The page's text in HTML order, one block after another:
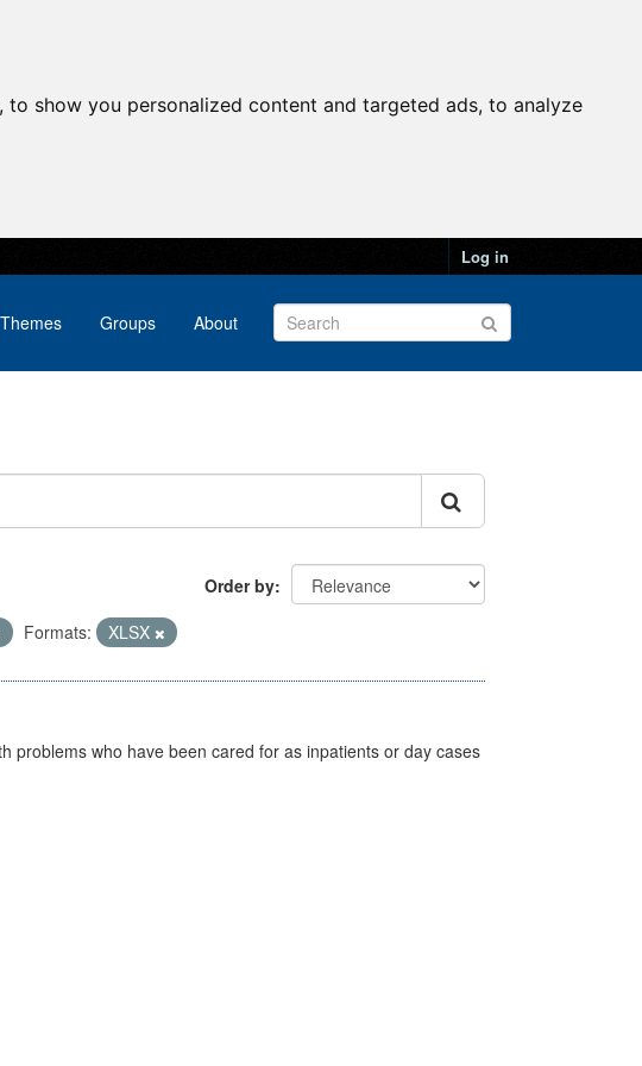
show you personalized content and targeted ads, to analyze
Log in
Themes Groups About
Order by
Formats: XLSX
problems who have been cared for as inpatients or day cases